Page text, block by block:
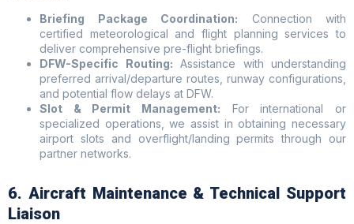
Briefing Package Coordination: Connection with
certified meteorological and flight planning services to
deliver comprehensive pre-flight briefings.
DFW-Specific Routing: Assistance with understanding
preferred arrival/departure routes, runway configurations,
and potential flow delays at DFW.
Slot & Permit Management: For international or
specialized operations, we assist in obtaining necessary
airport slots and overflight/landing permits through our
partner networks.
6. Aircraft Maintenance & Technical Support
Liaison